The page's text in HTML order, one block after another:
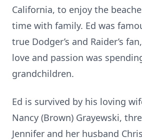
California, to enjoy the
time with family. Ed was
true Dodger’s and Raider’s
love and passion was
grandchildren.
Ed is survived by his loving
Nancy (Brown) Grayewski,
Jennifer and her husband